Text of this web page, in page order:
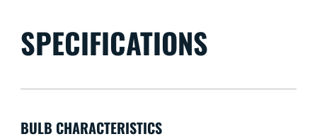
SPECIFICATIONS
BULB CHARACTERISTICS